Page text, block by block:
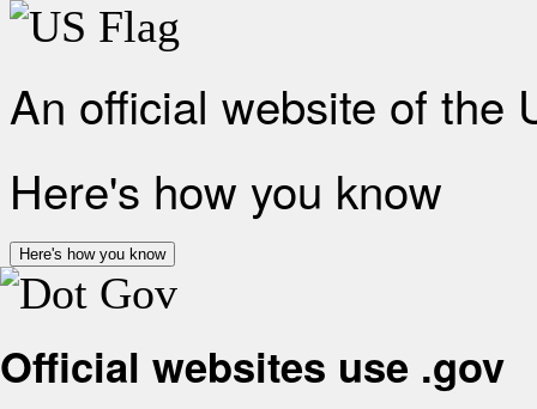
An official website of the
Here's how you know
Here's how you know
Official websites use .gov